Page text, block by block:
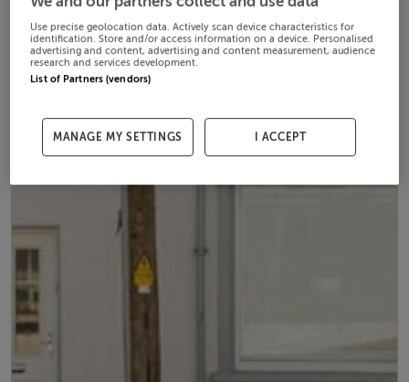
Use precise geolocation data. Actively scan device characteristics for
identification. Store and/or access information on a device. Personalised
advertising and content, advertising and content measurement, audience
research and services development.
List of Partners (vendors)
MANAGE MY SETTINGS I ACCEPT